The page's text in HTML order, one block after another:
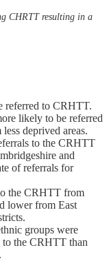
CHRTTresulting in a
referred to CRHTT.
likely to be referred
deprived areas.
to the CRHTT
and
of referrals for
the CRHTT from
lower from East
groups were
to the CRHTT than